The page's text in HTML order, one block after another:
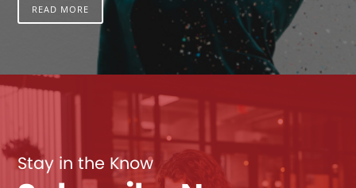
READ MORE
Stay in the Know